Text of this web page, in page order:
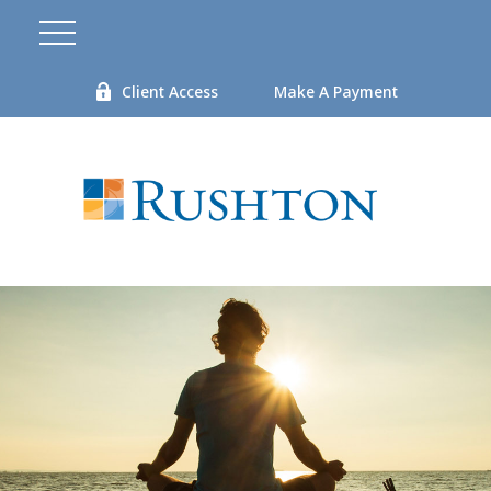
Client Access Make A Payment